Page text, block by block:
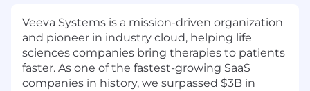
Veeva Systems is a mission-driven organization
and pioneer in industry cloud, helping life
sciences companies bring therapies to patients
faster. As one of the fastest-growing SaaS
companies in history, we surpassed $3B in